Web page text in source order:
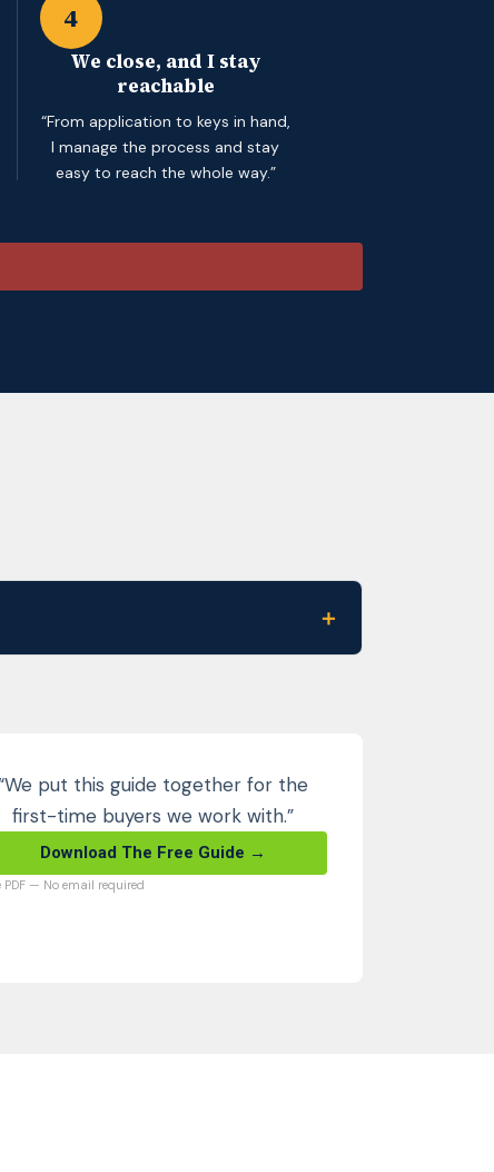
4
We close, and I stay
reachable
“From application to keys in hand,
I manage the process and stay
easy to reach the whole way.”
＋
put this guide together for the
first-time buyers we work with.”
Download The Free Guide →
PDF — No email required